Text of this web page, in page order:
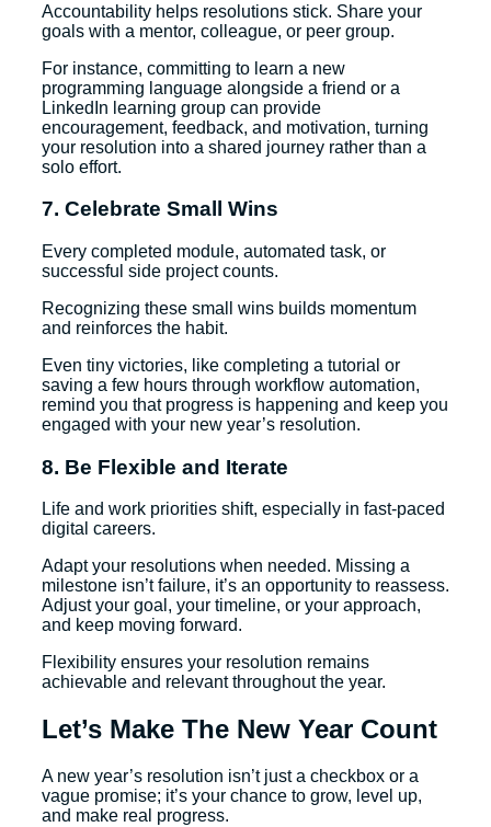
Accountability helps resolutions stick. Share your
goals with a mentor, colleague, or peer group.
For instance, committing to learn a new
programming language alongside a friend or a
LinkedIn learning group can provide
encouragement, feedback, and motivation, turning
your resolution into a shared journey rather than a
solo effort.
7. Celebrate Small Wins
Every completed module, automated task, or
successful side project counts.
Recognizing these small wins builds momentum
and reinforces the habit.
Even tiny victories, like completing a tutorial or
saving a few hours through workflow automation,
remind you that progress is happening and keep you
engaged with your new year’s resolution.
8. Be Flexible and Iterate
Life and work priorities shift, especially in fast-paced
digital careers.
Adapt your resolutions when needed. Missing a
milestone isn’t failure, it’s an opportunity to reassess.
Adjust your goal, your timeline, or your approach,
and keep moving forward.
Flexibility ensures your resolution remains
achievable and relevant throughout the year.
Let’s Make The New Year Count
A new year’s resolution isn’t just a checkbox or a
vague promise; it’s your chance to grow, level up,
and make real progress.